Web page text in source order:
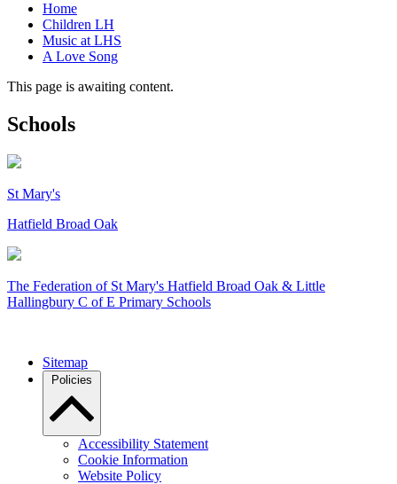
Home
Children LH
Music at LHS
A Love Song
This page is awaiting content.
Schools
St Mary's
Hatfield Broad Oak
The Federation ofSt Mary's Hatfield Broad Oak & Little
Hallingbury C of E Primary Schools
Sitemap
Policies
Accessibility Statement
Cookie Information
Website Policy